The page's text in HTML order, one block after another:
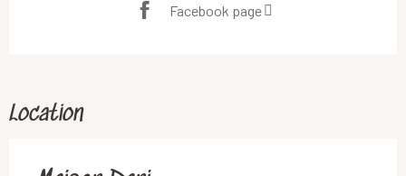
Facebook page
Location